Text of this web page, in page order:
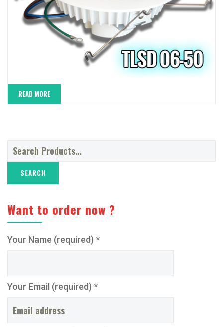
READ MORE
Search
for:
Want to order now ?
Your Name (required) *
Your Email (required) *